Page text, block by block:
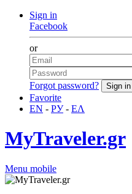
Sign in
Facebook
or
Forgot password?
Favorite
EN - РУ- ΕΛ
MyTraveler.gr
Menu mobile